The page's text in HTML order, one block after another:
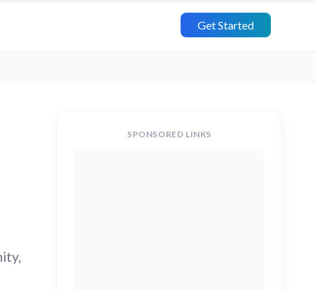
Get Started
SPONSORED LINKS